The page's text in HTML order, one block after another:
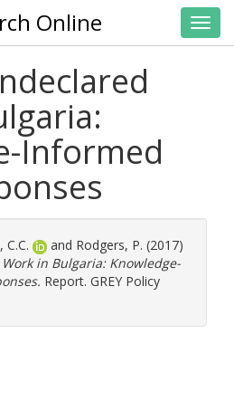
Online
Informed
C.C. and Rodgers, P. (2017)
in Bulgaria: Knowledge-
Report. GREY Policy